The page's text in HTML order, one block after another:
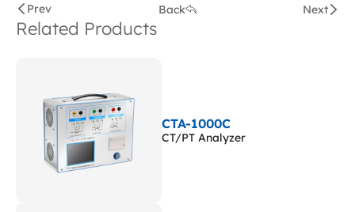
Prev Back Next
Related Products
CTA-1000C
CT/PT Analyzer